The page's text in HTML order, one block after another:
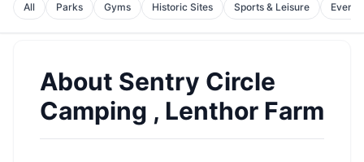
All Parks Gyms Historic Sites Sports & Leisure Event
About Sentry Circle
Camping , Lenthor Farm